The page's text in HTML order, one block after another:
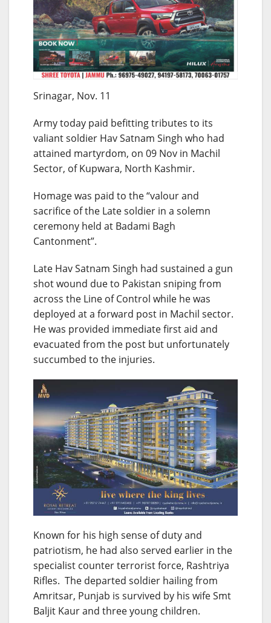
Srinagar, Nov. 11
Army today paid befitting tributes to its
valiant soldier Hav Satnam Singh who had
attained martyrdom, on 09 Nov in Machil
Sector, of Kupwara, North Kashmir.
Homage was paid to the “valour and
sacrifice of the Late soldier in a solemn
ceremony held at Badami Bagh
Cantonment”.
Late Hav Satnam Singh had sustained a gun
shot wound due to Pakistan sniping from
across the Line of Control while he was
deployed at a forward post in Machil sector.
He was provided immediate first aid and
evacuated from the post but unfortunately
succumbed to the injuries.
Known for his high sense of duty and
patriotism, he had also served earlier in the
specialist counter terrorist force, Rashtriya
Rifles. The departed soldier hailing from
Amritsar, Punjab is survived by his wife Smt
Baljit Kaur and three young children.